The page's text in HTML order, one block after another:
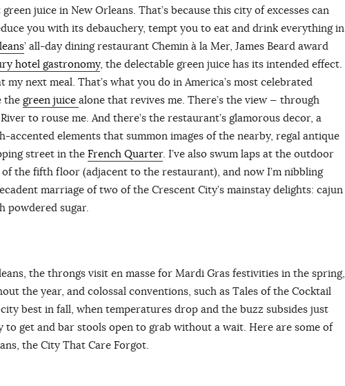
juice in New Orleans. That’s because this city of excesses can
you with its debauchery, tempt you to eat and drink everything in
’ all-day dining restaurant Chemin à la Mer, James Beard award
hotel gastronomy, the delectable green juice has its intended effect.
next meal. That’s what you do in America’s most celebrated
the green juice alone that revives me. There’s the view — through
to rouse me. And there’s the restaurant’s glamorous decor, a
accented elements that summon images of the nearby, regal antique
street in the French Quarter. I’ve also swum laps at the outdoor
the fifth floor (adjacent to the restaurant), and now I’m nibbling
marriage of two of the Crescent City’s mainstay delights: cajun
powdered sugar.
the throngs visit en masse for Mardi Gras festivities in the spring,
the year, and colossal conventions, such as Tales of the Cocktail
best in fall, when temperatures drop and the buzz subsides just
to get and bar stools open to grab without a wait. Here are some of
the City That Care Forgot.